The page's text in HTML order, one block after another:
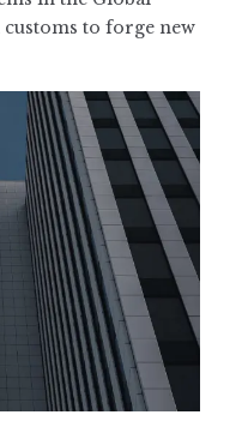
to forge new